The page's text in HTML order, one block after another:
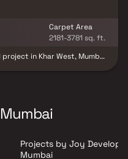
Carpet Area
2181-3781 sq. ft.
in Khar West, Mumbai,
end social destinations,
living. It is the ideal
location advantage.
Projects by Joy
Mumbai